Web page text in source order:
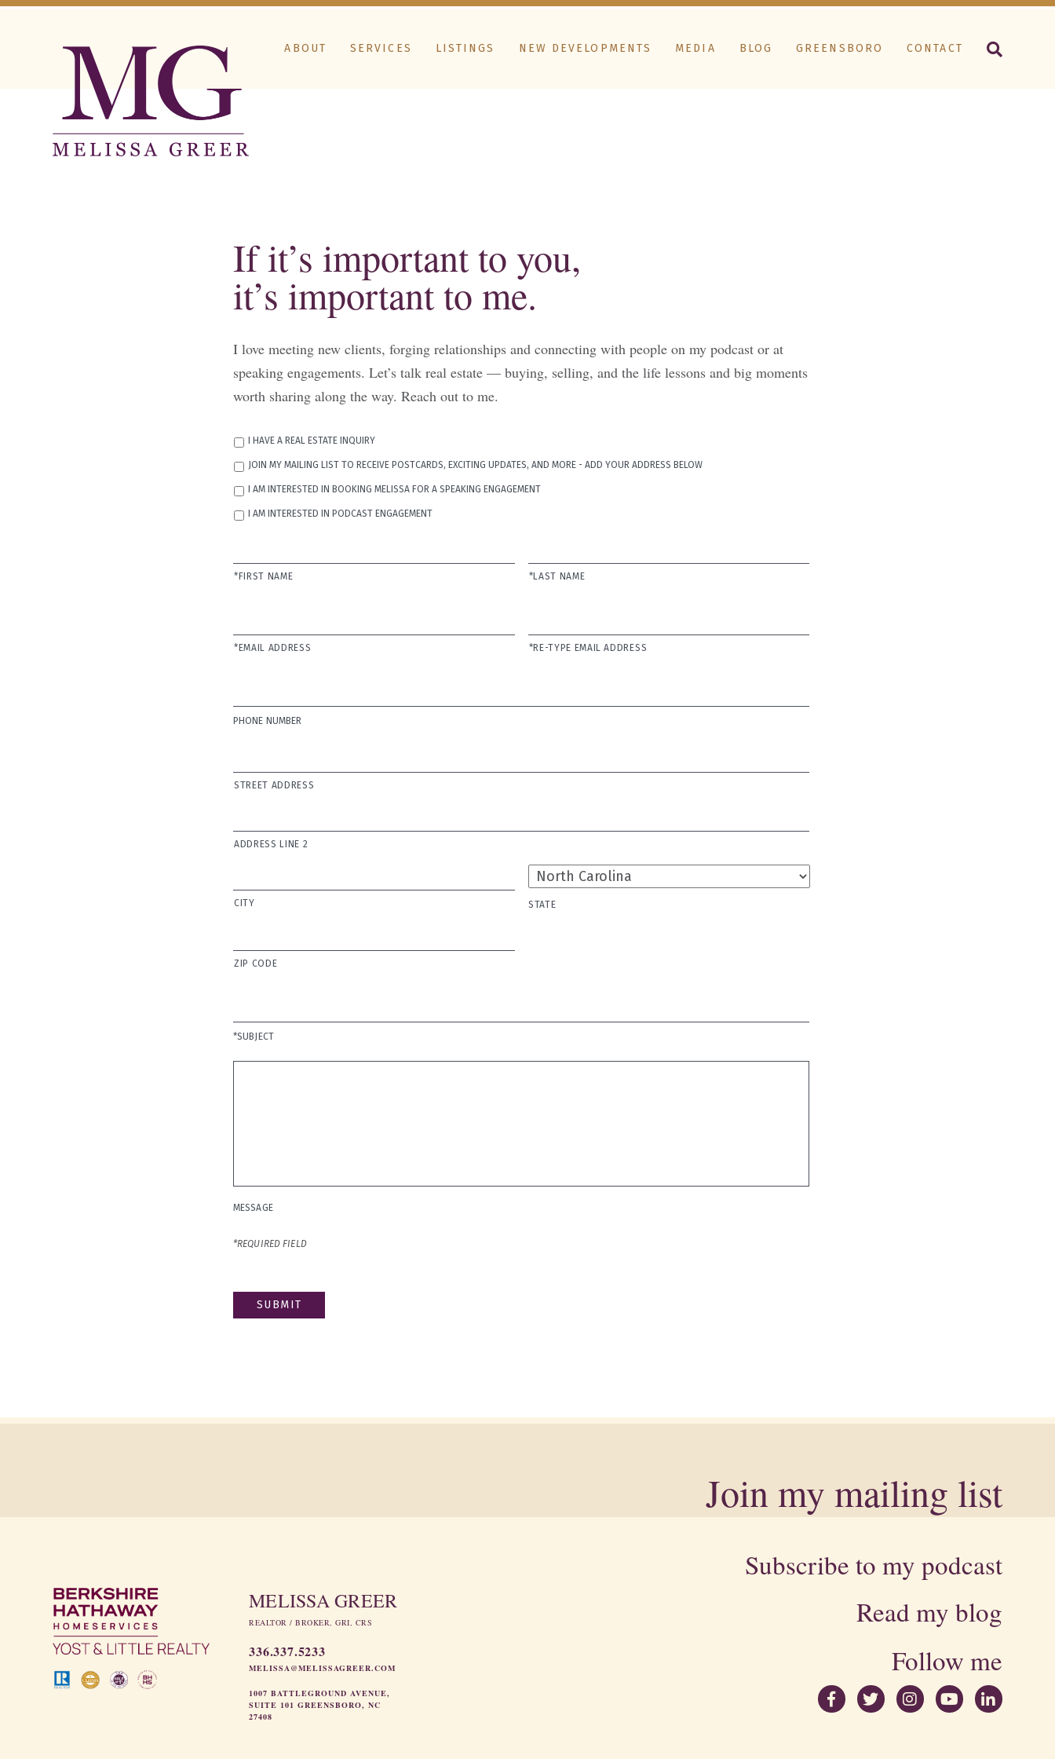
ABOUT SERVICES LISTINGS NEW DEVELOPMENTS MEDIA BLOG GREENSBORO CONTACT
If it’s important to you,
it’s important to me.
I love meeting new clients, forging relationships and connecting with people on my podcast or at
speaking engagements. Let’s talk real estate — buying, selling, and the life lessons and big moments
worth sharing along the way. Reach out to me.
REASON
FOR
CONTACT
I HAVE A REAL ESTATE INQUIRY
JOIN MY MAILING LIST TO RECEIVE POSTCARDS, EXCITING UPDATES, AND MORE - ADD YOUR ADDRESS BELOW
I AM INTERESTED IN BOOKING MELISSA FOR A SPEAKING ENGAGEMENT
I AM INTERESTED IN PODCAST ENGAGEMENT
*FIRST NAME *LAST NAME
*EMAIL ADDRESS *RE-TYPE EMAIL ADDRESS
PHONE NUMBER
STREET ADDRESS
ADDRESS LINE 2
CITY STATE
ZIP CODE
*SUBJECT
MESSAGE
*REQUIRED FIELD
Join my mailing list
Subscribe to my podcast
Read my blog
Follow me
MELISSA GREER
REALTOR / BROKER, GRI, CRS
336.337.5233
MELISSA@MELISSAGREER.COM
1007 BATTLEGROUND AVENUE,
SUITE 101 GREENSBORO, NC
27408